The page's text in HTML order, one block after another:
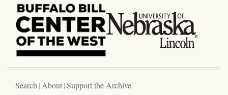
Search About Support the Archive